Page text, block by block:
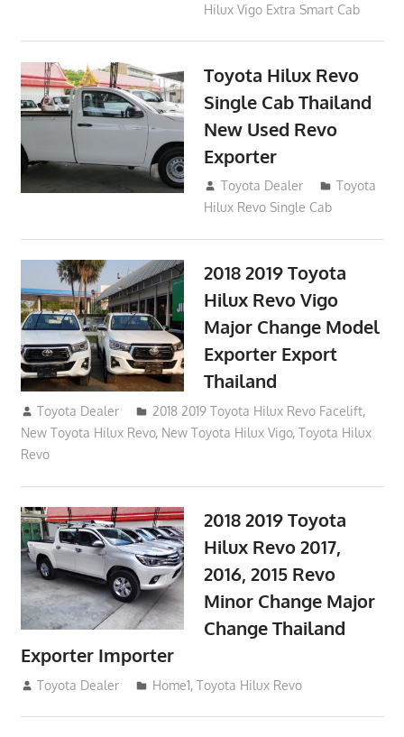
Hilux Vigo Extra Smart Cab
Toyota Hilux Revo
Single Cab Thailand
New Used Revo
Exporter
October 19, 2017
Toyota Dealer
Toyota
Hilux Revo Single Cab
2018 2019 Toyota
Hilux Revo Vigo
Major Change Model
Exporter Export
Thailand
October 4, 2017
Toyota Dealer 2018 2019 Toyota Hilux Revo Facelift,
New Toyota Hilux Revo, New Toyota Hilux Vigo, Toyota Hilux
Revo
2018 2019 Toyota
Hilux Revo 2017,
2016, 2015 Revo
Minor Change Major
Change Thailand
Exporter Importer
May 1, 2016
Toyota Dealer Home1,Toyota Hilux Revo